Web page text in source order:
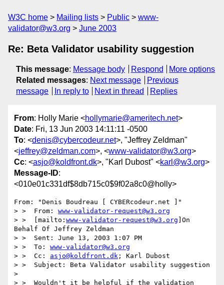
W3C home Mailing lists Public
www-
validator@w3.org
June 2003
Re: Beta Validator usability suggestion
This message: Message body Respond
More options
Related messages: Next message
Previous
message
In reply to Next in thread Replies
From: Holly Marie <hollymarie@ameritech.net>
Date: Fri, 13 Jun 2003 14:11:11 -0500
To: <denis@cybercodeur.net>, "Jeffrey Zeldman"
<jeffrey@zeldman.com>, <www-validator@w3.org>
Cc: <asjo@koldfront.dk>, "Karl Dubost" <karl@w3.org>
Message-ID:
<010e01c331df$8db715c0$9f02a8c0@holly>
From: "Denis Boudreau [ CYBERcodeur.net ]"
> >  From: www-validator-request@w3.org
> >  [mailto: www-validator-request@w3.org ]On
Behalf Of Jeffrey Zeldman
> >  Sent: June 13, 2003 1:07 PM
> >  To: www-validator@w3.org
> >  Cc: asjo@koldfront.dk ; Karl Dubost
> >  Subject: Beta Validator usability suggestion
>
> >  Wouldn't it be helpful if the validation